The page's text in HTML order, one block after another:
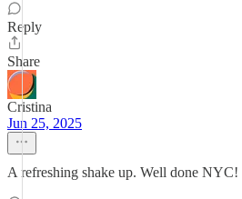
Reply
Share
Cristina
Jun 25, 2025
A refreshing shake up. Well done NYC!